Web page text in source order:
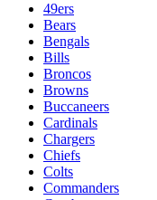
49ers
Bears
Bengals
Bills
Broncos
Browns
Buccaneers
Cardinals
Chargers
Chiefs
Colts
Commanders